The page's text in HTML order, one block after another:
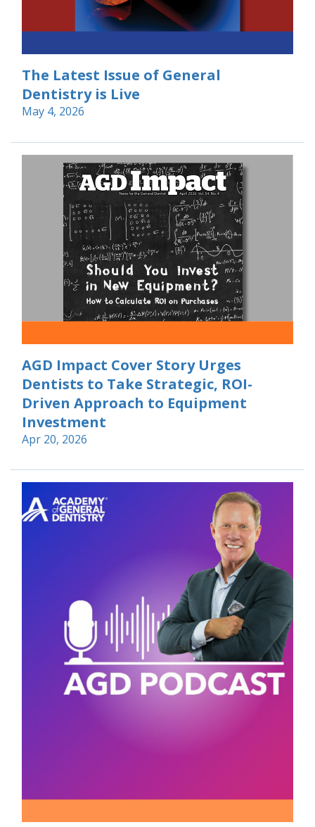
The Latest Issue of General
Dentistry is Live
May 4, 2026
AGD Impact Cover Story Urges
Dentists to Take Strategic, ROI-
Driven Approach to Equipment
Investment
Apr 20, 2026